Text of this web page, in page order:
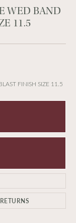
WED BAND
11.5
FINISH SIZE 11.5
RETURNS